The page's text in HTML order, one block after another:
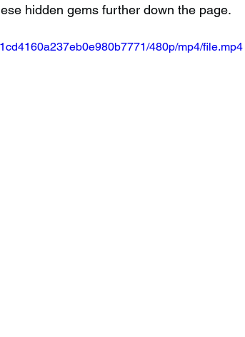
hidden gems further down the page.
480p/mp4/file.mp4